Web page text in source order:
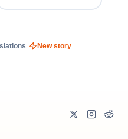
New story